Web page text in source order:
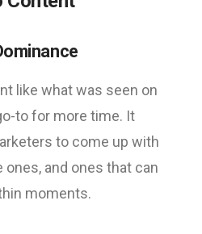
like what was seen on
to for more time. It
to come up with
and ones that can
moments.